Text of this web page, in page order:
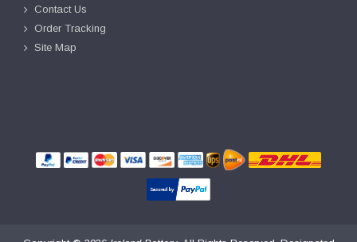
Contact Us
Order Tracking
Site Map